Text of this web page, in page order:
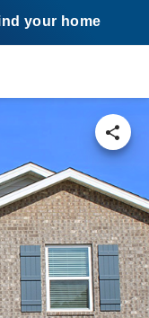
your home